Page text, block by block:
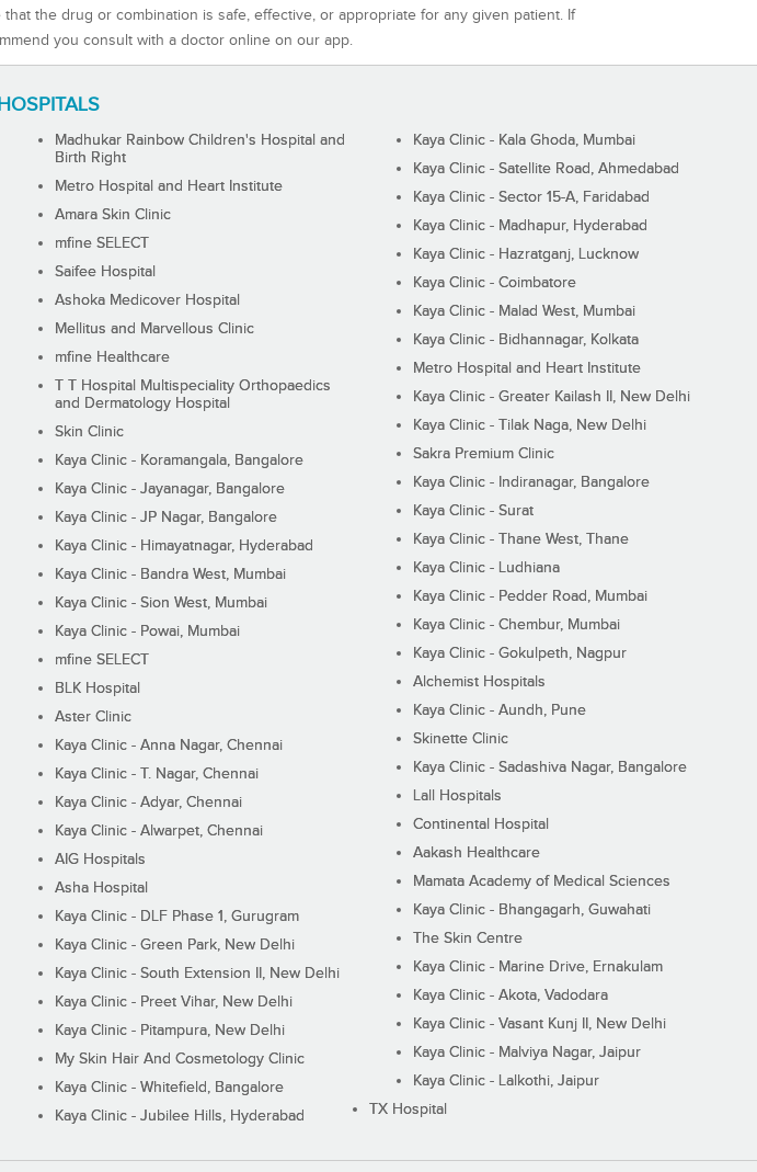
the drug or combination is safe, effective, or appropriate for any given patient. If
you consult with a doctor online on our app.
Madhukar Rainbow Children's Hospital and
Birth Right
Metro Hospital and Heart Institute
Amara Skin Clinic
mfine SELECT
Saifee Hospital
Ashoka Medicover Hospital
Mellitus and Marvellous Clinic
mfine Healthcare
T T Hospital Multispeciality Orthopaedics
and Dermatology Hospital
Skin Clinic
Kaya Clinic - Koramangala, Bangalore
Kaya Clinic - Jayanagar, Bangalore
Kaya Clinic - JP Nagar, Bangalore
Kaya Clinic - Himayatnagar, Hyderabad
Kaya Clinic - Bandra West, Mumbai
Kaya Clinic - Sion West, Mumbai
Kaya Clinic - Powai, Mumbai
mfine SELECT
BLK Hospital
Aster Clinic
Kaya Clinic - Anna Nagar, Chennai
Kaya Clinic - T. Nagar, Chennai
Kaya Clinic - Adyar, Chennai
Kaya Clinic - Alwarpet, Chennai
AIG Hospitals
Asha Hospital
Kaya Clinic - DLF Phase 1, Gurugram
Kaya Clinic - Green Park, New Delhi
Kaya Clinic - South Extension II, New Delhi
Kaya Clinic - Preet Vihar, New Delhi
Kaya Clinic - Pitampura, New Delhi
My Skin Hair And Cosmetology Clinic
Kaya Clinic - Whitefield, Bangalore
Kaya Clinic - Jubilee Hills, Hyderabad
Kaya Clinic - Kala Ghoda, Mumbai
Kaya Clinic - Satellite Road, Ahmedabad
Kaya Clinic - Sector 15-A, Faridabad
Kaya Clinic - Madhapur, Hyderabad
Kaya Clinic - Hazratganj, Lucknow
Kaya Clinic - Coimbatore
Kaya Clinic - Malad West, Mumbai
Kaya Clinic - Bidhannagar, Kolkata
Metro Hospital and Heart Institute
Kaya Clinic - Greater Kailash II, New Delhi
Kaya Clinic - Tilak Naga, New Delhi
Sakra Premium Clinic
Kaya Clinic - Indiranagar, Bangalore
Kaya Clinic - Surat
Kaya Clinic - Thane West, Thane
Kaya Clinic - Ludhiana
Kaya Clinic - Pedder Road, Mumbai
Kaya Clinic - Chembur, Mumbai
Kaya Clinic - Gokulpeth, Nagpur
Alchemist Hospitals
Kaya Clinic - Aundh, Pune
Skinette Clinic
Kaya Clinic - Sadashiva Nagar, Bangalore
Lall Hospitals
Continental Hospital
Aakash Healthcare
Mamata Academy of Medical Sciences
Kaya Clinic - Bhangagarh, Guwahati
The Skin Centre
Kaya Clinic - Marine Drive, Ernakulam
Kaya Clinic - Akota, Vadodara
Kaya Clinic - Vasant Kunj II, New Delhi
Kaya Clinic - Malviya Nagar, Jaipur
Kaya Clinic - Lalkothi, Jaipur
TX Hospital